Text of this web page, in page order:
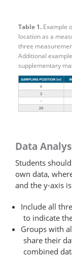
Table 1. Example
location as a
three
Additional
supplementary
Data
Students
own data,
and the y-axis
Include all
to indicate
Groups with
share their
combined